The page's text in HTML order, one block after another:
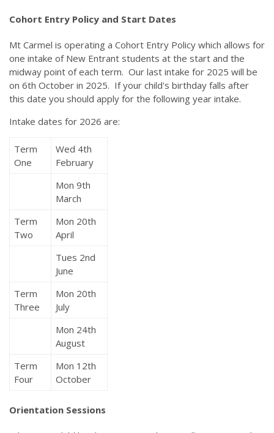
Cohort Entry Policy and Start Dates
Mt Carmel is operating a Cohort Entry Policy which allows for
one intake of New Entrant students at the start and the
midway point of each term. Our last intake for 2025 will be
on 6th October in 2025. If your child's birthday falls after
this date you should apply for the following year intake.
Intake dates for 2026 are:
Term
One
Wed 4th
February
Mon 9th
March
Term
Two
Mon 20th
April
Tues 2nd
June
Term
Three
Mon 20th
July
Mon 24th
August
Term
Four
Mon 12th
October
Orientation Sessions